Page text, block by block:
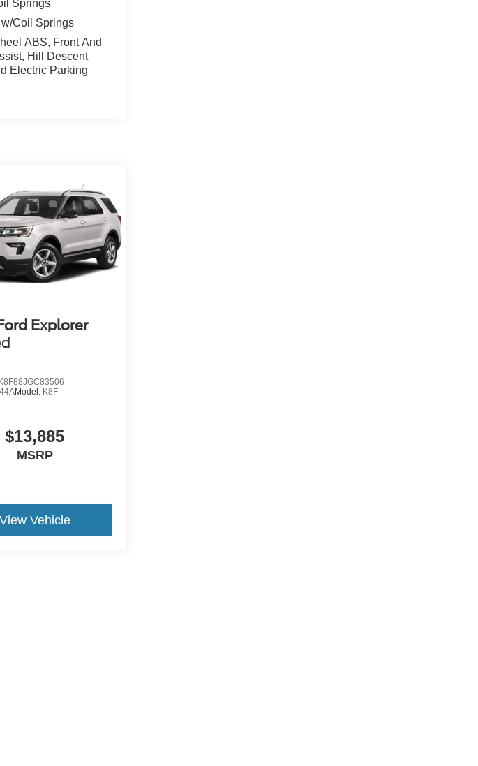
Springs
Coil Springs
ABS, Front And
Hill Descent
Electric Parking
Explorer
Model: K8F
$13,885
MSRP
View Vehicle